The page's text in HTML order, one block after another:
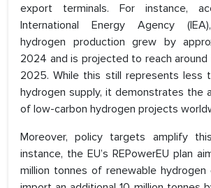
export terminals. For instance,
International Energy Agency
hydrogen production grew by
2024 and is projected to reach around
2025. While this still represents less
hydrogen supply, it demonstrates the
of low-carbon hydrogen projects
Moreover, policy targets amplify
instance, the EU’s REPowerEU plan
million tonnes of renewable hydrogen